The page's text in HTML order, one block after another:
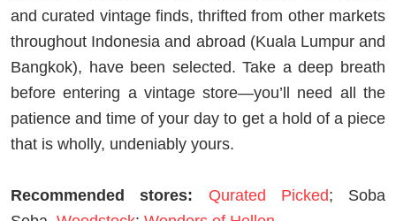
and curated vintage finds, thrifted from other markets
throughout Indonesia and abroad (Kuala Lumpur and
Bangkok), have been selected. Take a deep breath
before entering a vintage store—you’ll need all the
patience and time of your day to get a hold of a piece
that is wholly, undeniably yours.
Recommended stores: Qurated Picked; Soba